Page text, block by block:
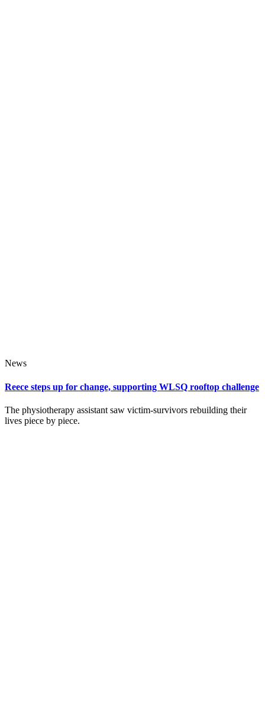
News
Reece steps up for change, supporting WLSQ rooftop challenge
The physiotherapy assistant saw victim‑survivors rebuilding their
lives piece by piece.